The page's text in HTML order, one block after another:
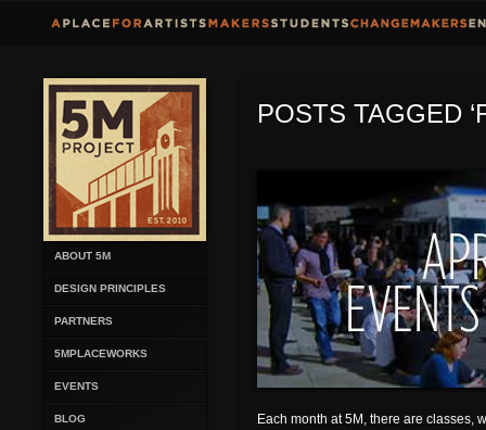
ABOUT 5M
DESIGN PRINCIPLES
PARTNERS
5MPLACEWORKS
EVENTS
BLOG
POSTS TAGGED
Each month at 5M, there are classes,